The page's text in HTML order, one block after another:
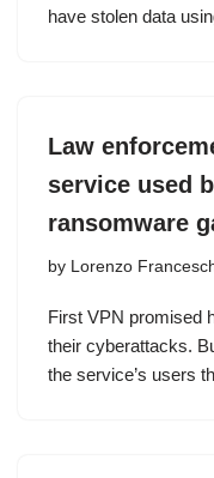
have stolen data
Law
service used
ransomware
by Lorenzo
First VPN promised
their cyberattacks.
the service’s users